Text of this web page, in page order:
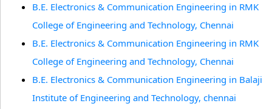
B.E. Electronics & Communication Engineering in RMK
College of Engineering and Technology, Chennai
B.E. Electronics & Communication Engineering in RMK
College of Engineering and Technology, Chennai
B.E. Electronics & Communication Engineering in Balaji
Institute of Engineering and Technology, chennai